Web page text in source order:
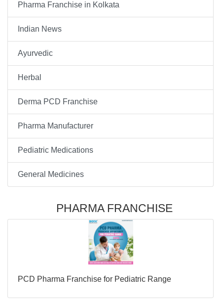
Pharma Franchise in Kolkata
Indian News
Ayurvedic
Herbal
Derma PCD Franchise
Pharma Manufacturer
Pediatric Medications
General Medicines
PHARMA FRANCHISE
PCD Pharma Franchise for Pediatric Range